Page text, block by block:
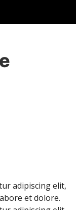
adipiscing elit,
et dolore.